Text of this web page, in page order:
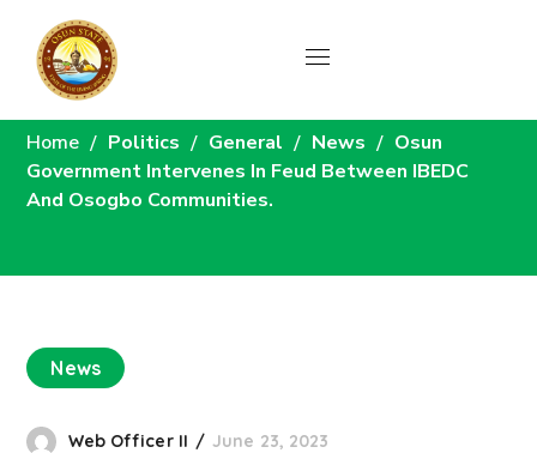
News
Home Politics General News
Osun
Government Intervenes In Feud Between IBEDC
And Osogbo Communities.
News
Web Officer II June 23, 2023